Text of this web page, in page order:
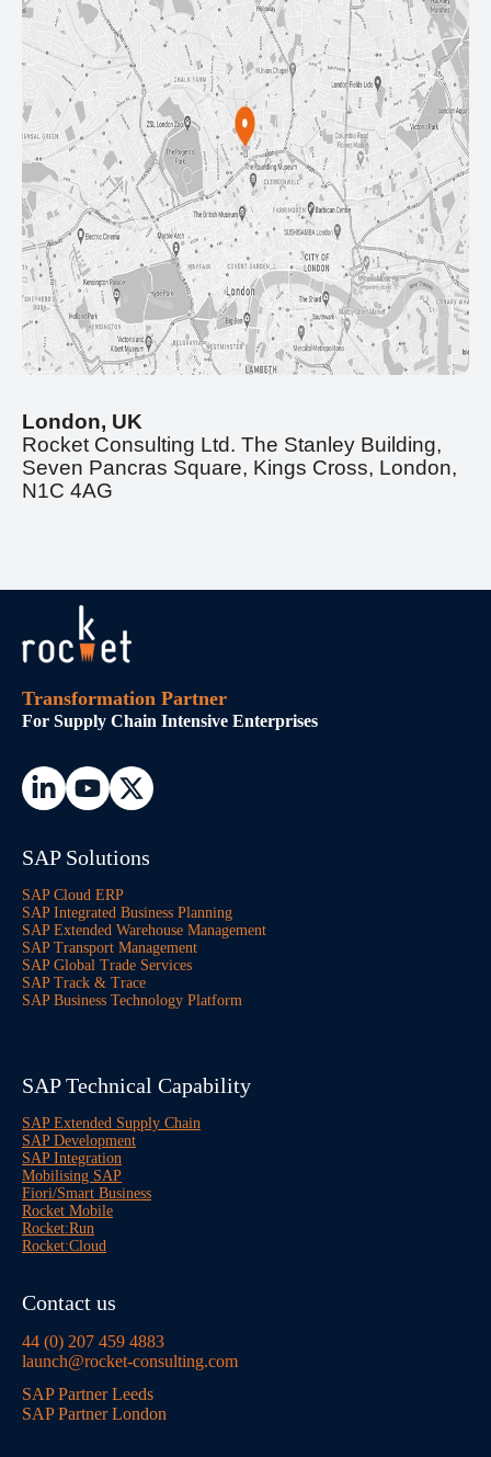
London, UK
Rocket Consulting Ltd. The Stanley Building,
Seven Pancras Square, Kings Cross, London,
N1C 4AG
Transformation Partner
For Supply Chain Intensive Enterprises
SAP Solutions
SAP Cloud ERP
SAP Integrated Business Planning
SAP Extended Warehouse Management
SAP Transport Management
SAP Global Trade Services
SAP Track & Trace
SAP Business Technology Platform
SAP Technical Capability
SAP Extended Supply Chain
SAP Development
SAP Integration
Mobilising SAP
Fiori/Smart Business
Rocket Mobile
Rocket:Run
Rocket:Cloud
Contact us
44 (0) 207 459 4883
launch@rocket-consulting.com
SAP Partner Leeds
SAP Partner London